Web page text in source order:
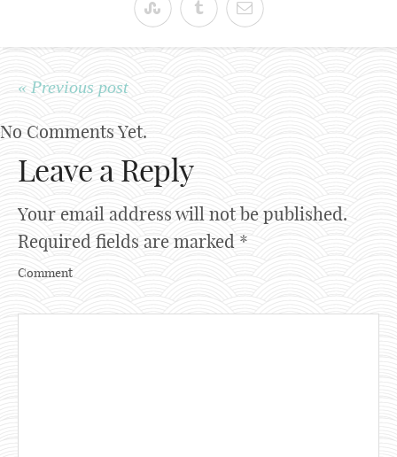
« Previous post
No Comments Yet.
Leave a Reply
Your email address will not be published.
Required fields are marked *
Comment